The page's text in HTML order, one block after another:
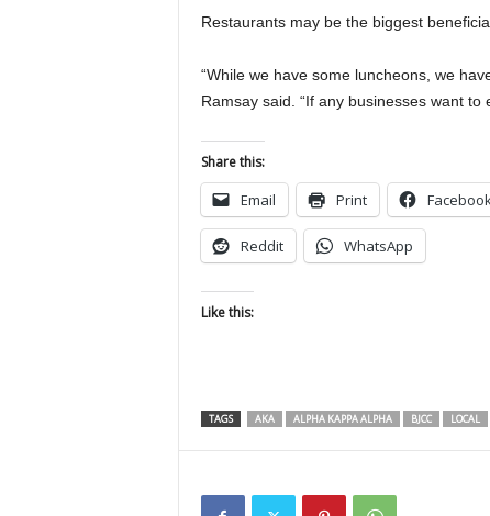
Restaurants may be the biggest
“While we have some luncheons, we
Ramsay said. “If any businesses want
Share this:
Email Print
Reddit WhatsApp
Like this:
TAGS AKA ALPHA KAPPA ALPHA BJCC LOCAL